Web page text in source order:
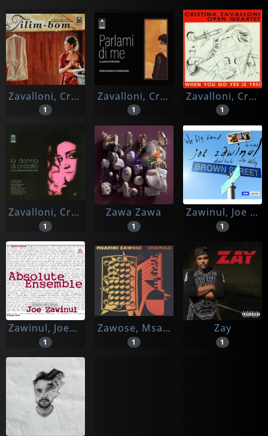
Zavalloni, Cristina & Adrea Rebaudengo
1
Zavalloni, Cristina & Clara Ensemble
1
Zavalloni, Cristina & Open Quartet
1
Zavalloni, Cristina & Radar Band
1
Zawa Zawa
1
Zawinul, Joe Ft. Victor Bailey & Wdr Big Band Koeln
1
Zawinul, Joe/kristjan Jarvi
1
Zawose, Msafari
1
Zay
1